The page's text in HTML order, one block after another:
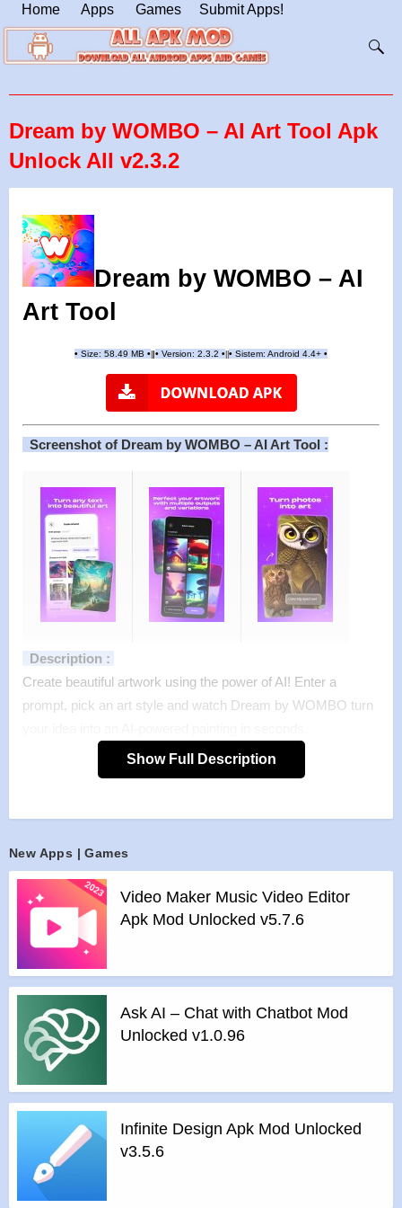
Home Apps Games Submit Apps!
Dream by WOMBO – AI Art Tool Apk
Unlock All v2.3.2
Dream by WOMBO – AI
Art Tool
• Size: 58.49 MB • • Version: 2.3.2 • • Sistem: Android 4.4+ •
Screenshot of Dream by WOMBO – AI Art Tool :
Description :
Create beautiful artwork using the power of AI! Enter a
prompt, pick an art style and watch Dream by WOMBO turn
WOMBO Dream is expanding art to the masses. You don’t
need a paint brush, pencil, or any art supplies to make
and let WOMBO Dream be the paintbrush to your artwork.
Share your art to your friends and family and save your
artwork to your profile so that you can view it for later, it’s that
simple!
Features :
Type in whatever you want to create! “Alien Space Station”,
imagine are just a few of the billions of potential paintings that
could be made. Let your creativity take over!
>Pick an art style! Whether you’re looking for a vibrant
colorful painting or something darker and more dystopian,
styles.
Generate your painting! Watch WOMBO Dream use the
power of AI to transform your idea and art style into a
beautiful painting right before your eyes in seconds.
Features of Dream by WOMBO – AI Art Tool mod :
Show Full Description
New Apps | Games
Video Maker Music Video Editor
Apk Mod Unlocked v5.7.6
Ask AI – Chat with Chatbot Mod
Unlocked v1.0.96
Infinite Design Apk Mod Unlocked
v3.5.6